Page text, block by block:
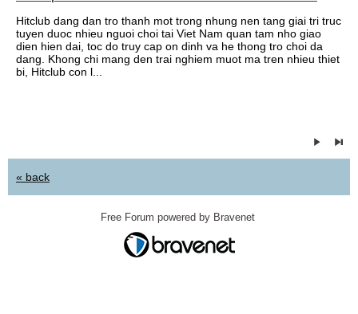
Hitclub dang dan tro thanh mot trong nhung nen tang giai tri truc
tuyen duoc nhieu nguoi choi tai Viet Nam quan tam nho giao
dien hien dai, toc do truy cap on dinh va he thong tro choi da
dang. Khong chi mang den trai nghiem muot ma tren nhieu thiet
bi, Hitclub con l...
« back
Free Forum powered by Bravenet